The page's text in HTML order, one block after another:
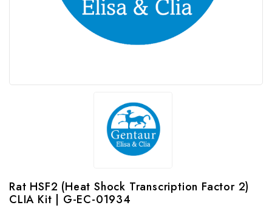
Rat HSF2 (Heat Shock Transcription Factor 2)
CLIA Kit | G-EC-01934